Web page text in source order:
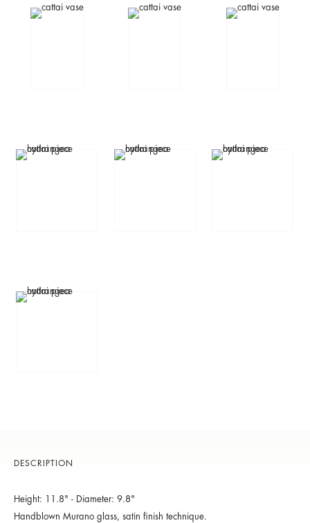
DESCRIPTION
Height: 11.8" - Diameter: 9.8"
Handblown Murano glass, satin finish technique.